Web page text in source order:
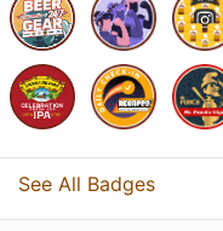
See All Badges